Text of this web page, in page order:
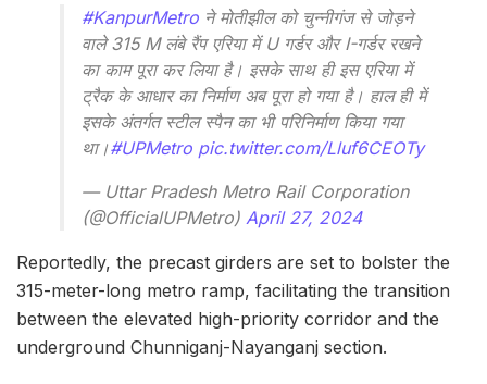
#KanpurMetro ने मोतीझील को चुन्नीगंज से जोड़ने
वाले 315 M लंबे रैंप एरिया में U गर्डर और I-गर्डर रखने
का काम पूरा कर लिया है। इसके साथ ही इस एरिया में
ट्रैक के आधार का निर्माण अब पूरा हो गया है। हाल ही में
इसके अंतर्गत स्टील स्पैन का भी परिनिर्माण किया गया
था।#UPMetro pic.twitter.com/Lluf6CEOTy
— Uttar Pradesh Metro Rail Corporation
(@OfficialUPMetro) April 27, 2024
Reportedly, the precast girders are set to bolster the
315-meter-long metro ramp, facilitating the transition
between the elevated high-priority corridor and the
underground Chunniganj-Nayanganj section.